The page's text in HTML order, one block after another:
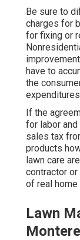
Be sure to
charges for
for fixing or
have to
the
If the
for labor
sales tax
products
lawn care
contractor
of real home
Lawn